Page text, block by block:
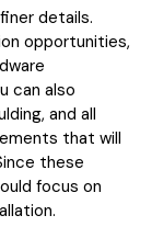
details.
opportunities,
can also
and all
that will
these
focus on